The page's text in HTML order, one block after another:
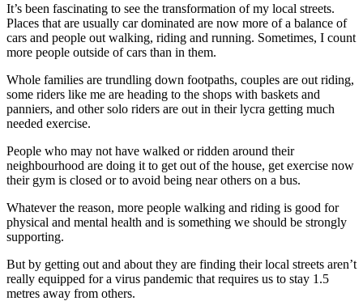
It’s been fascinating to see the transformation of my local streets.
Places that are usually car dominated are now more of a balance of
cars and people out walking, riding and running. Sometimes, I count
more people outside of cars than in them.
Whole families are trundling down footpaths, couples are out riding,
some riders like me are heading to the shops with baskets and
panniers, and other solo riders are out in their lycra getting much
needed exercise.
People who may not have walked or ridden around their
neighbourhood are doing it to get out of the house, get exercise now
their gym is closed or to avoid being near others on a bus.
Whatever the reason, more people walking and riding is good for
physical and mental health and is something we should be strongly
supporting.
But by getting out and about they are finding their local streets aren’t
really equipped for a virus pandemic that requires us to stay 1.5
metres away from others.